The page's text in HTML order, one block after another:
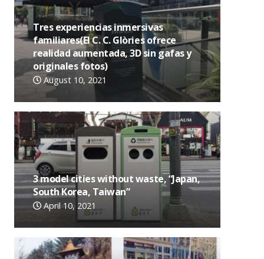
Tres experiencias inmersivas
familiares(El C. C. Glòries ofrece
realidad aumentada, 3D sin gafas y
originales fotos)
August 10, 2021
3 model cities without waste, “Japan,
South Korea, Taiwan”
April 10, 2021